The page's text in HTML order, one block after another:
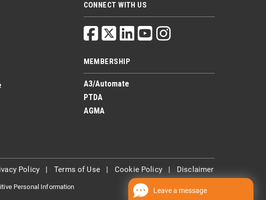
CONNECT WITH US
MEMBERSHIP
A3/Automate
PTDA
AGMA
Policy |Terms of Use| Cookie Policy| Disclaimer
Personal Information Leave a message